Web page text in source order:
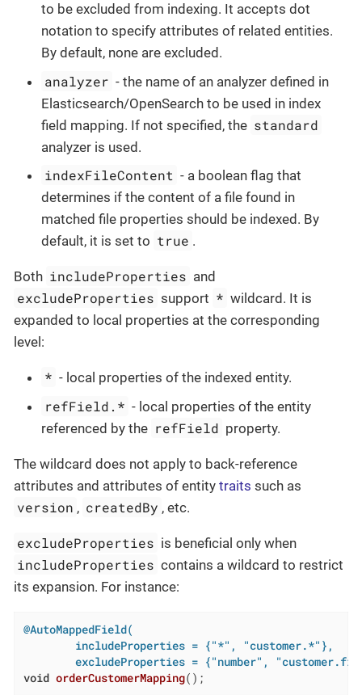
to be excluded from indexing. It accepts dot
notation to specify attributes of related entities.
By default, none are excluded.
analyzer - the name of an analyzer defined in
Elasticsearch/OpenSearch to be used in index
field mapping. If not specified, the standard
analyzer is used.
indexFileContent - a boolean flag that
determines if the content of a file found in
matched file properties should be indexed. By
default, it is set to true .
Both includeProperties and
excludeProperties support * wildcard. It is
expanded to local properties at the corresponding
level:
* - local properties of the indexed entity.
refField.* - local properties of the entity
referenced by the refField property.
The wildcard does not apply to back-reference
attributes and attributes of entity traits such as
version , createdBy , etc.
excludeProperties is beneficial only when
includeProperties contains a wildcard to restrict
its expansion. For instance:
@AutoMappedField(
        includeProperties = {"*", "customer.*"},
excludeProperties = {"number",
void orderCustomerMapping() ;